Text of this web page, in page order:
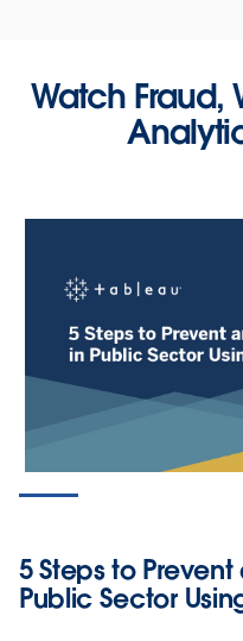
Watch Fraud,
PRODUCT VIDEO
Screen for Tax
WATCH NOW
5 Steps to
Public Sector